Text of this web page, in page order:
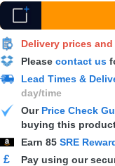
Delivery prices
Please contact us
Lead Times &
day/time
Our Price Check
buying this
Earn 85 SRE
£
Pay using our